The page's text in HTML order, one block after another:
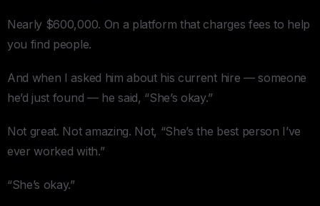
Nearly $600,000. On a platform that charges fees to help
you find people.
And when I asked him about his current hire — someone
he’d just found — he said, “She’s okay.”
Not great. Not amazing. Not, “She’s the best person I’ve
ever worked with.”
“She’s okay.”